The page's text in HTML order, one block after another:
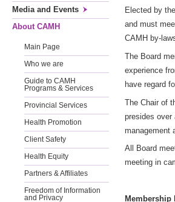
Media and Events
About CAMH
Main Page
Who we are
Guide to CAMH
Programs & Services
Provincial Services
Health Promotion
Client Safety
Health Equity
Partners & Affiliates
Freedom of Information
and Privacy
Elected by
and must
CAMH by-
The Board
experience
have regard
The Chair of
presides over
management
All Board
meeting in
Membership